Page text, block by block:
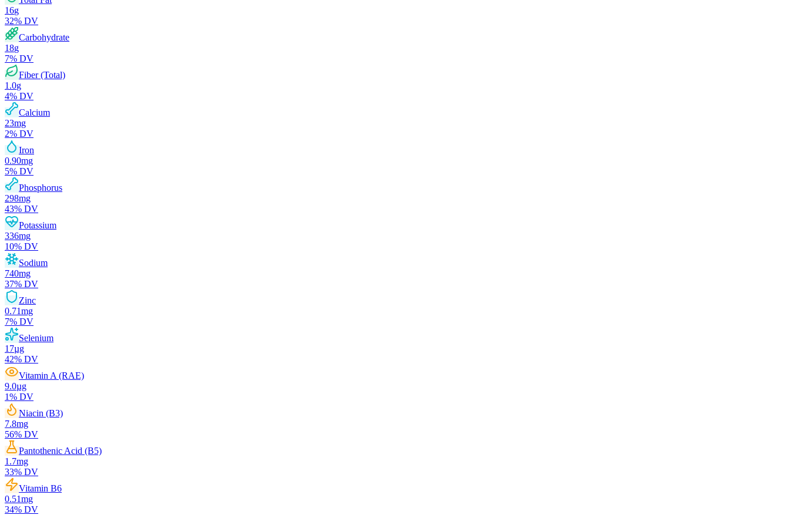
16g
32% DV
Carbohydrate
18g
7% DV
Fiber (Total)
1.0g
4% DV
Calcium
23mg
2% DV
Iron
0.90mg
5% DV
Phosphorus
298mg
43% DV
Potassium
336mg
10% DV
Sodium
740mg
37% DV
Zinc
0.71mg
7% DV
Selenium
17µg
42% DV
Vitamin A (RAE)
9.0µg
1% DV
Niacin (B3)
7.8mg
56% DV
Pantothenic Acid (B5)
1.7mg
33% DV
Vitamin B6
0.51mg
34% DV